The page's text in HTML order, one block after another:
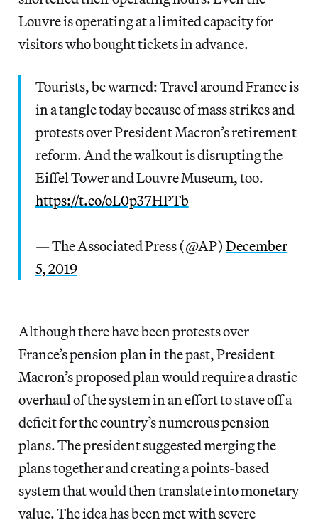
Louvre is operating at a limited capacity for
visitors who bought tickets in advance.
Tourists, be warned: Travel around France is
in a tangle today because of mass strikes and
protests over President Macron’s retirement
reform. And the walkout is disrupting the
Eiffel Tower and Louvre Museum, too.
https://t.co/oL0p37HPTb
— The Associated Press (@AP) December
5, 2019
Although there have been protests over
France’s pension plan in the past, President
Macron’s proposed plan would require a drastic
overhaul of the system in an effort to stave off a
deficit for the country’s numerous pension
plans. The president suggested merging the
plans together and creating a points-based
system that would then translate into monetary
value. The idea has been met with severe